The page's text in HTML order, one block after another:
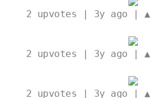
2 upvotes | 3y ago | ▲
2 upvotes | 3y ago | ▲
2 upvotes | 3y ago | ▲